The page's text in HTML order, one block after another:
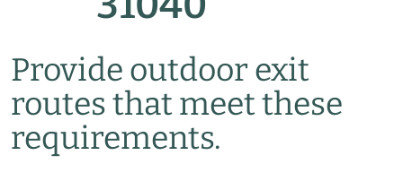
Provide outdoor exit
routes that meet these
requirements.